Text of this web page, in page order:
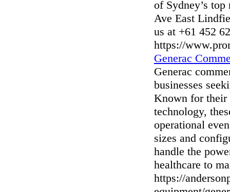
of Sydney’s
Ave East
us at +61 452
https://
Generac
Generac
businesses
Known for their
technology,
operational
sizes and
handle the
healthcare to
https://